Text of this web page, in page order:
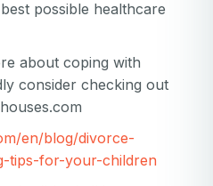
possible healthcare
about coping with
consider checking out
en/blog/divorce-
tips-for-your-children